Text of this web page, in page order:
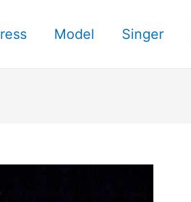
Model Singer